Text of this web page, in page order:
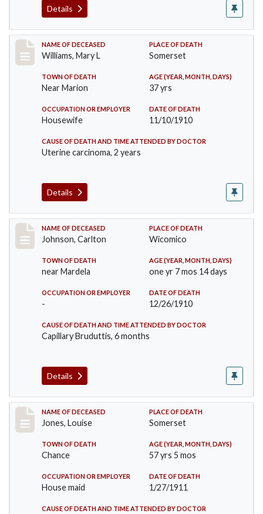
Details
Record #204
NAME OF DECEASED
Williams, Mary L
PLACE OF DEATH
Somerset
TOWN OF DEATH
Near Marion
AGE (YEAR, MONTH, DAYS)
37 yrs
OCCUPATION OR EMPLOYER
Housewife
DATE OF DEATH
11/10/1910
CAUSE OF DEATH AND TIME ATTENDED BY DOCTOR
Uterine carcinoma, 2 years
Details
Record #243
NAME OF DECEASED
Johnson, Carlton
PLACE OF DEATH
Wicomico
TOWN OF DEATH
near Mardela
AGE (YEAR, MONTH, DAYS)
one yr 7 mos 14 days
OCCUPATION OR EMPLOYER
-
DATE OF DEATH
12/26/1910
CAUSE OF DEATH AND TIME ATTENDED BY DOCTOR
Capillary Bruduttis, 6 months
Details
Record #270
NAME OF DECEASED
Jones, Louise
PLACE OF DEATH
Somerset
TOWN OF DEATH
Chance
AGE (YEAR, MONTH, DAYS)
57 yrs 5 mos
OCCUPATION OR EMPLOYER
House maid
DATE OF DEATH
1/27/1911
CAUSE OF DEATH AND TIME ATTENDED BY DOCTOR